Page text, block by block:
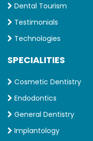
Dental Tourism
Testimonials
Technologies
SPECIALITIES
Cosmetic Dentistry
Endodontics
General Dentistry
Implantology